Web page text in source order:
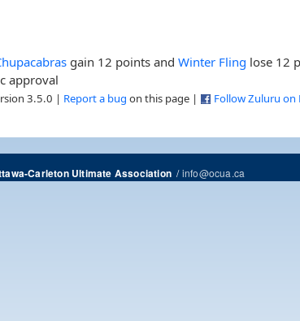
gain 12 points andWinter Fling lose 12
approval
3.5.0 | Report a bug on this page | Follow Zuluru on
Carleton Ultimate Association/info@ocua.ca